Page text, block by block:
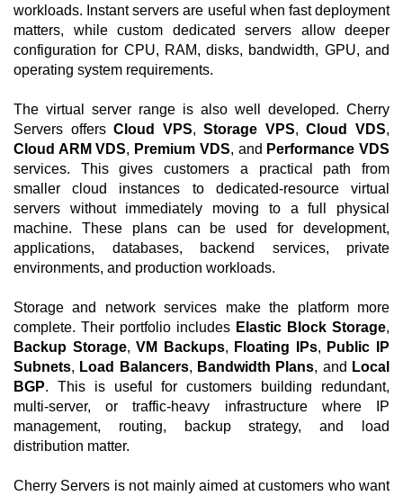
workloads. Instant servers are useful when fast deployment
matters, while custom dedicated servers allow deeper
configuration for CPU, RAM, disks, bandwidth, GPU, and
operating system requirements.
The virtual server range is also well developed. Cherry
Servers offersCloud VPS,Storage VPS,Cloud VDS,
Cloud ARM VDS, Premium VDS, and Performance VDS
services. This gives customers a practical path from
smaller cloud instances to dedicated-resource virtual
servers without immediately moving to a full physical
machine. These plans can be used for development,
applications, databases, backend services, private
environments, and production workloads.
Storage and network services make the platform more
complete. Their portfolio includes Elastic Block Storage,
Backup Storage,VM Backups, Floating IPs, Public IP
Subnets, Load Balancers, Bandwidth Plans, and Local
BGP. This is useful for customers building redundant,
multi-server, or traffic-heavy infrastructure where IP
management, routing, backup strategy, and load
distribution matter.
Cherry Servers is not mainly aimed at customers who want